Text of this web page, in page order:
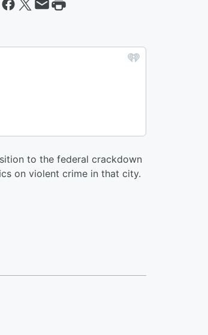
to the federal crackdown
on violent crime in that city.